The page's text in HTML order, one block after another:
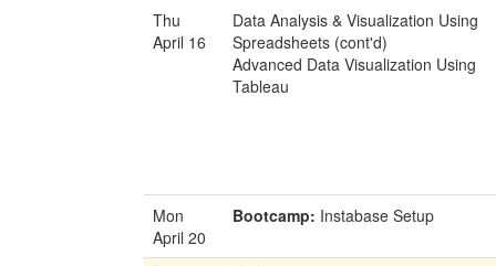
Thu
April 16
Data Analysis & Visualization Using
Spreadsheets (cont'd)
Advanced Data Visualization Using
Tableau
Mon
April 20
Bootcamp: Instabase Setup